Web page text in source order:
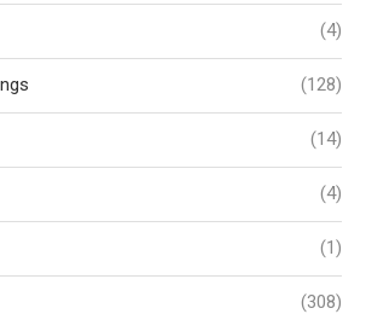
(4)
(128)
(14)
(4)
(1)
(308)